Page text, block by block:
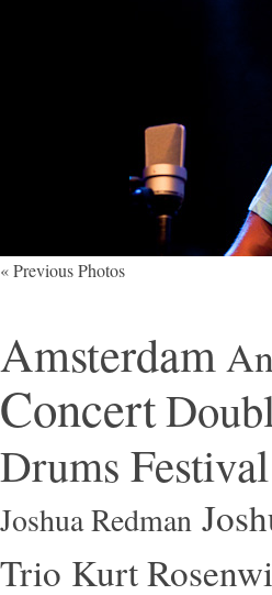
« Previous Photos
Amsterdam
Concert
Drums Festival
Joshua Redman
Trio Kurt